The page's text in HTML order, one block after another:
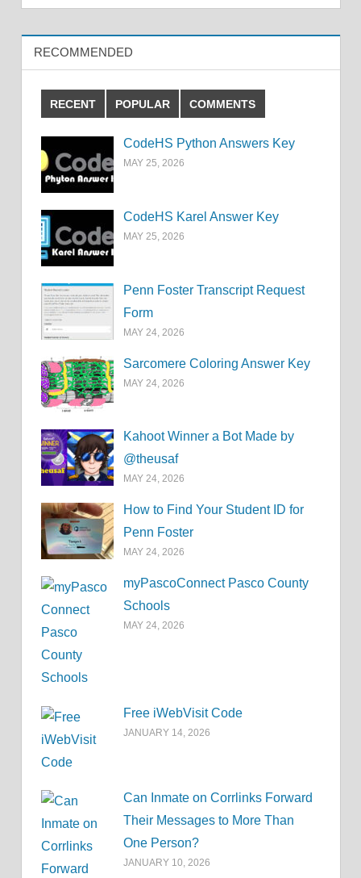
RECOMMENDED
RECENT POPULAR COMMENTS
CodeHS Python Answers Key
MAY 25, 2026
CodeHS Karel Answer Key
MAY 25, 2026
Penn Foster Transcript Request
Form
MAY 24, 2026
Sarcomere Coloring Answer Key
MAY 24, 2026
Kahoot Winner a Bot Made by
@theusaf
MAY 24, 2026
How to Find Your Student ID for
Penn Foster
MAY 24, 2026
myPascoConnect Pasco County
Schools
MAY 24, 2026
Free iWebVisit Code
JANUARY 14, 2026
Can Inmate on Corrlinks Forward
Their Messages to More Than
One Person?
JANUARY 10, 2026